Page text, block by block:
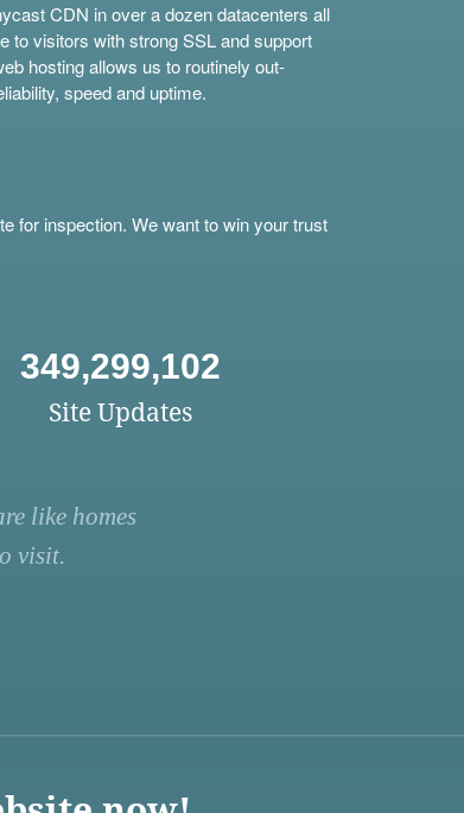
CDN in over a dozen datacenters all
to visitors with strong SSL and support
hosting allows us to routinely out-
speed and uptime.
for inspection. We want to win your trust
349,299,102
Site Updates
like homes
visit.